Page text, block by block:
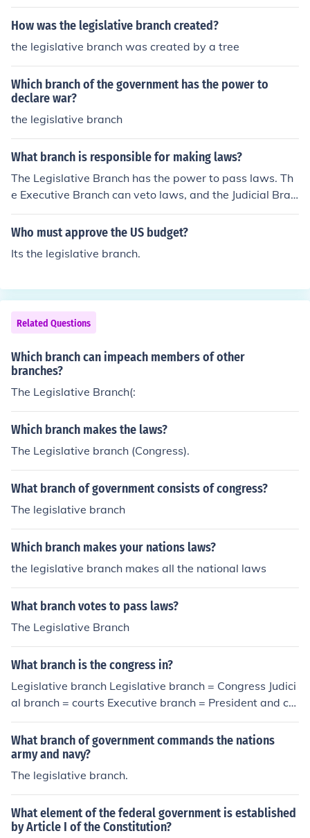
How was the legislative branch created?
the legislative branch was created by a tree
Which branch of the government has the power to
declare war?
the legislative branch
What branch is responsible for making laws?
The Legislative Branch has the power to pass laws. Th
e Executive Branch can veto laws, and the Judicial Bran
ch can check laws to make sure that they are constituti
onal (and can end them if they are not).
Who must approve the US budget?
Its the legislative branch.
Related Questions
Which branch can impeach members of other
branches?
The Legislative Branch(:
Which branch makes the laws?
The Legislative branch (Congress).
What branch of government consists of congress?
The legislative branch
Which branch makes your nations laws?
the legislative branch makes all the national laws
What branch votes to pass laws?
The Legislative Branch
What branch is the congress in?
Legislative branch Legislative branch = Congress Judici
al branch = courts Executive branch = President and ca
binet
What branch of government commands the nations
army and navy?
The legislative branch.
What element of the federal government is established
by Article I of the Constitution?